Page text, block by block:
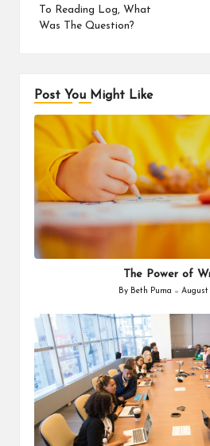
To Reading Log, What
Was The Question?
Post You Might Like
The Power of
Posted
By Beth Puma August